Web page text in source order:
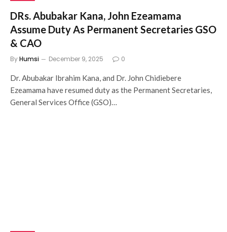
DRs. Abubakar Kana, John Ezeamama
Assume Duty As Permanent Secretaries GSO
& CAO
ByHumsi December 9, 2025 0
Dr. Abubakar Ibrahim Kana, and Dr. John Chidiebere
Ezeamama have resumed duty as the Permanent Secretaries,
General Services Office (GSO)…